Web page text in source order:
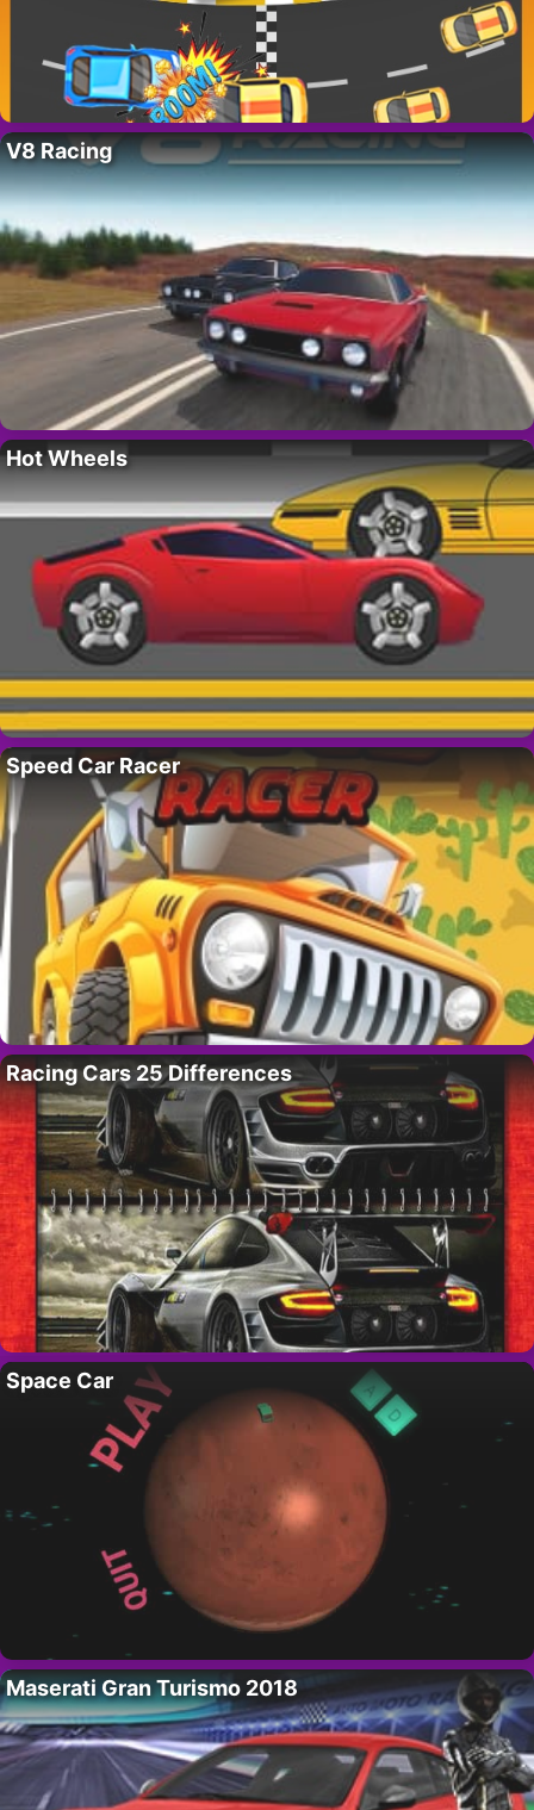
V8 Racing
Hot Wheels
Speed Car Racer
Racing Cars 25 Differences
Space Car
Maserati Gran Turismo 2018